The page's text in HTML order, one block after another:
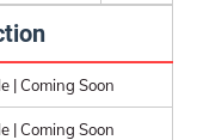
| Coming Soon
| Coming Soon